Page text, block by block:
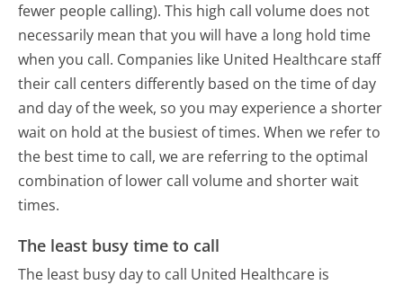
fewer people calling). This high call volume does not
necessarily mean that you will have a long hold time
when you call. Companies like United Healthcare staff
their call centers differently based on the time of day
and day of the week, so you may experience a shorter
wait on hold at the busiest of times. When we refer to
the best time to call, we are referring to the optimal
combination of lower call volume and shorter wait
times.
The least busy time to call
The least busy day to call United Healthcare is